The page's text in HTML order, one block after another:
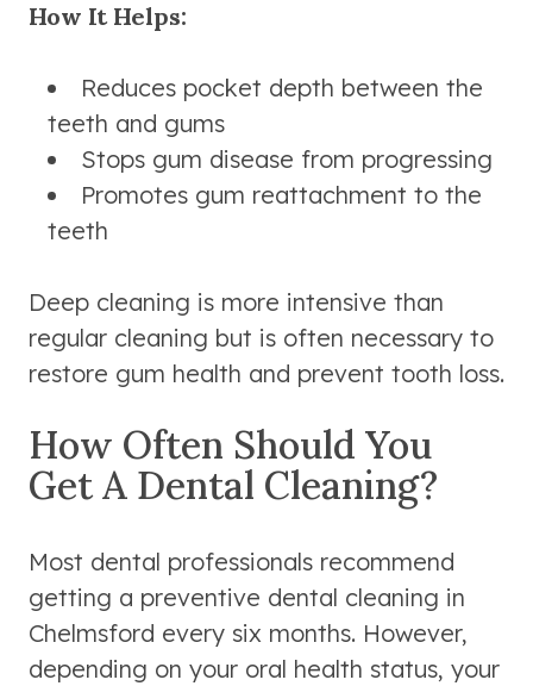
How It Helps:
Reduces pocket depth between the
teeth and gums
Stops gum disease from progressing
Promotes gum reattachment to the
teeth
Deep cleaning is more intensive than
regular cleaning but is often necessary to
restore gum health and prevent tooth loss.
How Often Should You
Get A Dental Cleaning?
Most dental professionals recommend
getting a preventive dental cleaning in
Chelmsford every six months. However,
depending on your oral health status, your